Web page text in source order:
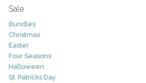
Sale
Bundles
Christmas
Easter
Four Seasons
Halloween
St. Patricks Day